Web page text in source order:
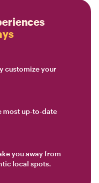
customize your
most up-to-date
you away from
local spots.